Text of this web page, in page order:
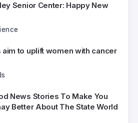
Senior Center: Happy New
to uplift women with cancer
News Stories To Make You
Better About The State World